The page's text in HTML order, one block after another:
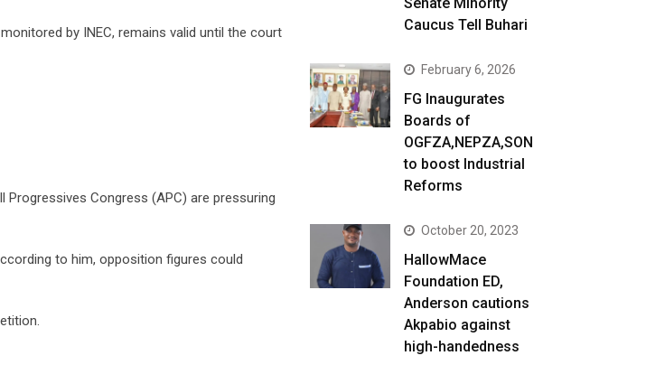
by INEC, remains valid until the court
Progressives Congress (APC) are pressuring
to him, opposition figures could
Caucus Tell Buhari
February 6, 2026
FG Inaugurates
Boards of
OGFZA,NEPZA,SON
to boost Industrial
Reforms
October 20, 2023
HallowMace
Foundation ED,
Anderson cautions
Akpabio against
high-handedness